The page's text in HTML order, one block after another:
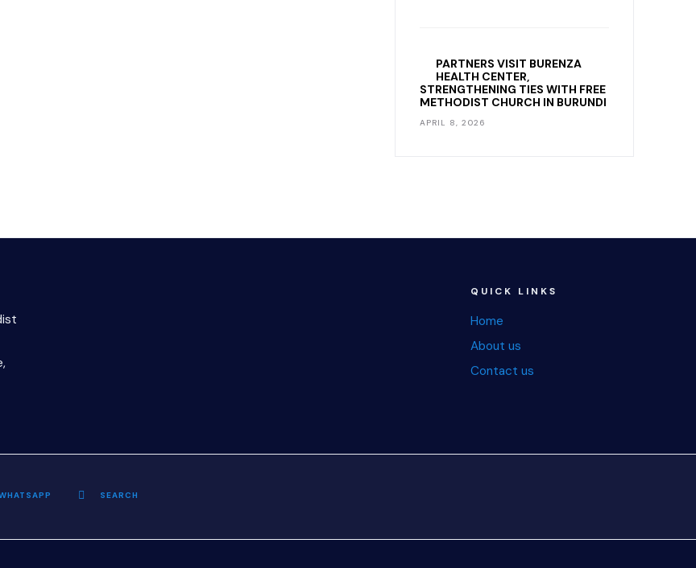
PARTNERS VISIT BURENZA
HEALTH CENTER,
STRENGTHENING TIES WITH FREE
METHODIST CHURCH IN BURUNDI
APRIL 8, 2026
QUICK LINKS
Home
About us
Contact us
SEARCH